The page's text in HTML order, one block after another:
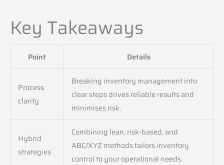
Key Takeaways
Point Details
Process
clarity
Breaking inventory management into
clear steps drives reliable results and
minimises risk.
Hybrid
strategies
Combining lean, risk-based, and
ABC/XYZ methods tailors inventory
control to your operational needs.